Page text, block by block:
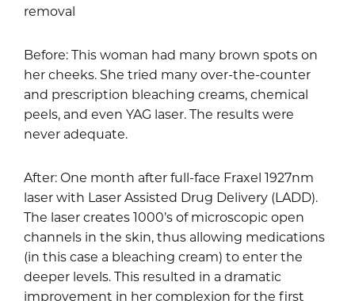
removal
Before: This woman had many brown spots on
her cheeks. She tried many over-the-counter
and prescription bleaching creams, chemical
peels, and even YAG laser. The results were
never adequate.
After: One month after full-face Fraxel 1927nm
laser with Laser Assisted Drug Delivery (LADD).
The laser creates 1000’s of microscopic open
channels in the skin, thus allowing medications
(in this case a bleaching cream) to enter the
deeper levels. This resulted in a dramatic
improvement in her complexion for the first